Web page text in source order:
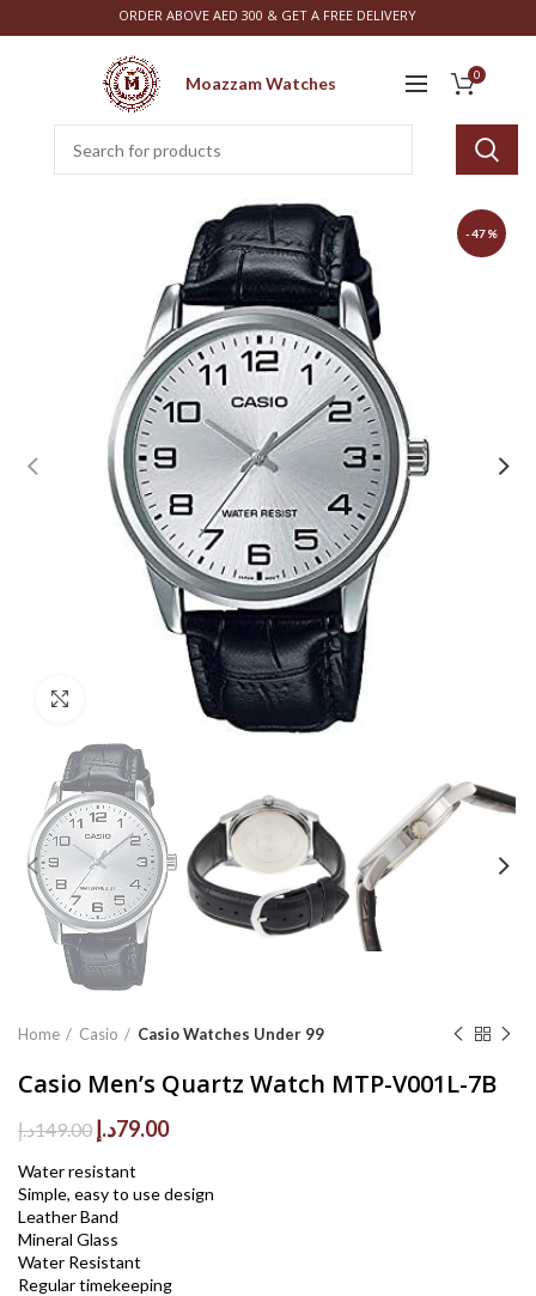
ORDER ABOVE AED 300 & GET A FREE DELIVERY
Moazzam Watches 0
-47%
Click to enlarge
Home Casio Casio Watches Under 99
Casio Men’s Quartz Watch MTP-V001L-7B
149.00د.إ
Original
was:
149.00د.إ.
79.00د.إ
Current
Water resistant
Simple, easy to use design
Leather Band
Mineral Glass
Water Resistant
Regular timekeeping